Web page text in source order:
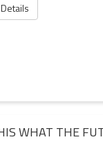
WHAT THE